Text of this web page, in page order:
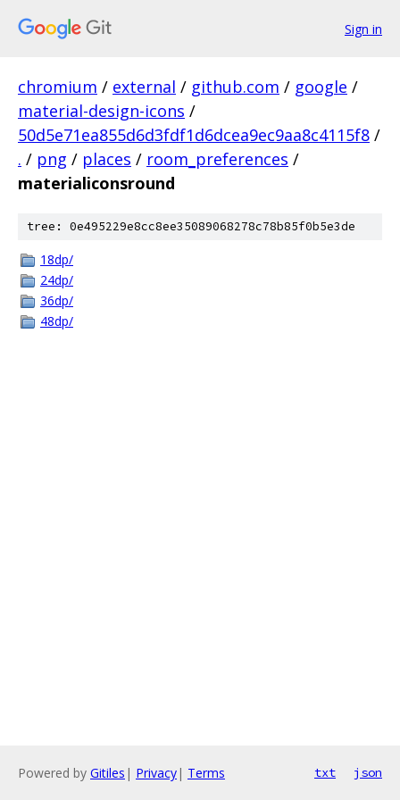
Sign in
chromium / external / github.com / google /
material-design-icons /
50d5e71ea855d6d3fdf1d6dcea9ec9aa8c4115f8 /
. / png / places / room_preferences /
materialiconsround
tree: 0e495229e8cc8ee35089068278c78b85f0b5e3de
18dp/
24dp/
36dp/
48dp/
Powered by Gitiles | Privacy| Terms txt json